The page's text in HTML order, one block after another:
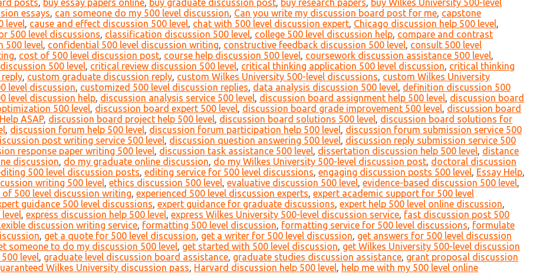
posts, buy essay papers online, buy graduate discussion post, buy research papers, buy Wilkes University 500-level
essays, can someone do my 500 level discussion, Can you write my discussion board post for me, capstone
level, cause and effect discussion 500 level, chat with 500 level discussion expert, Chicago discussion help 500 level,
500 level discussions, classification discussion 500 level, college 500 level discussion help, compare and contrast
500 level, confidential 500 level discussion writing, constructive feedback discussion 500 level, consult 500 level
, cost of 500 level discussion post, course help discussion 500 level, coursework discussion assistance 500 level,
500 level, critical review discussion 500 level, critical thinking application 500 level discussion, critical thinking
, custom graduate discussion reply, custom Wilkes University 500-level discussions, custom Wilkes University
level discussion, customized 500 level discussion replies, data analysis discussion 500 level, definition discussion 500
level discussion help, discussion analysis service 500 level, discussion board assignment help 500 level, discussion board
500 level, discussion board expert 500 level, discussion board grade improvement 500 level, discussion board
ASAP, discussion board project help 500 level, discussion board solutions 500 level, discussion board solutions for
, discussion forum help 500 level, discussion forum participation help 500 level, discussion forum submission service 500
post writing service 500 level, discussion question answering 500 level, discussion reply submission service 500
response paper writing 500 level, discussion task assistance 500 level, dissertation discussion help 500 level, distance
discussion, do my graduate online discussion, do my Wilkes University 500-level discussion post, doctoral discussion
500 level discussion posts, editing service for 500 level discussions, engaging discussion posts 500 level, Essay Help,
writing 500 level, ethics discussion 500 level, evaluative discussion 500 level, evidence-based discussion 500 level,
of 500 level discussion writing, experienced 500 level discussion experts, expert academic support for 500 level
guidance 500 level discussions, expert guidance for graduate discussions, expert help 500 level online discussion,
, express discussion help 500 level, express Wilkes University 500-level discussion service, fast discussion post 500
discussion writing service, formatting 500 level discussion, formatting service for 500 level discussions, formulate
, get a quote for 500 level discussion, get a writer for 500 level discussion, get answers for 500 level discussion
someone to do my discussion 500 level, get started with 500 level discussion, get Wilkes University 500-level discussion
level, graduate level discussion board assistance, graduate studies discussion assistance, grant proposal discussion
Wilkes University discussion pass, Harvard discussion help 500 level, help me with my 500 level online